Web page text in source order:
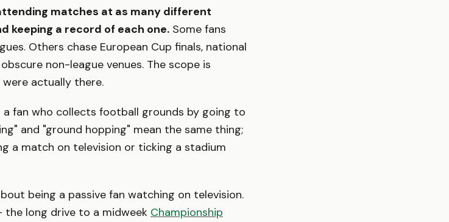
matches at as many different
keeping a record of each one. Some fans
Others chase European Cup finals, national
non-league venues. The scope is
actually there.
a fan who collects football grounds by going to
and "ground hopping" mean the same thing;
a match on television or ticking a stadium
being a passive fan watching on television.
long drive to a midweek Championship